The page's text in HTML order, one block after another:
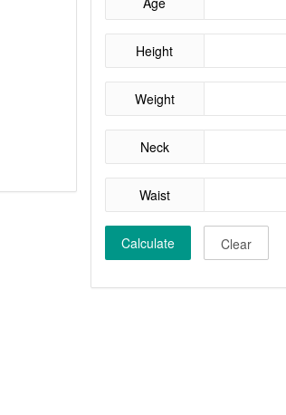
Height
Weight
Neck
Waist
Calculate Clear